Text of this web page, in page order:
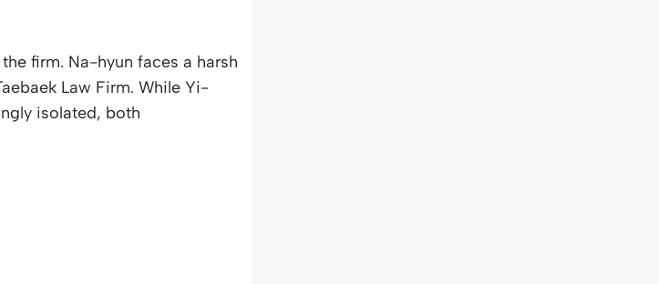
firm. Na-hyun faces a harsh
Law Firm. While Yi-
isolated, both